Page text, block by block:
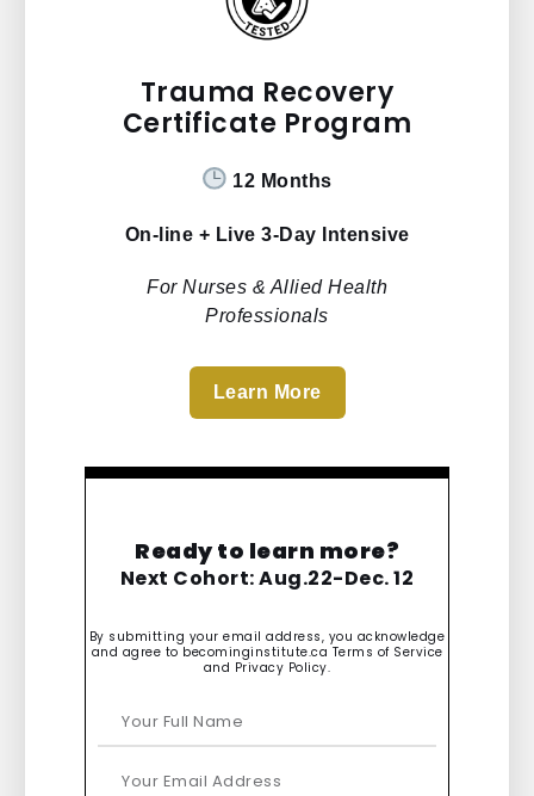
Trauma Recovery
Certificate Program
12 Months
On-line + Live 3-Day Intensive
For Nurses & Allied Health
Professionals
Learn More
Ready to learn more?
Next Cohort: Aug.22-Dec. 12
By submitting your email address, you acknowledge
and agree to becominginstitute.ca Terms of Service
and Privacy Policy.